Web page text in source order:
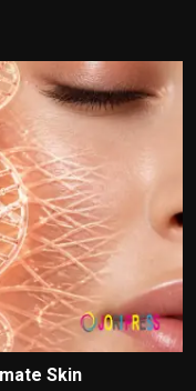
Skin